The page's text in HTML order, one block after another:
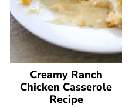
Creamy Ranch
Chicken Casserole
Recipe